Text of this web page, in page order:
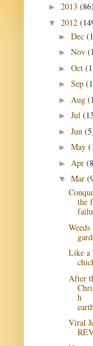
► 2013 (86)
▼ 2012
► Dec
► Nov
► Oct
► Sep
► Aug
► Jul
► Jun
► May
► Apr
▼ Mar
the
Like a
After
h
Viral